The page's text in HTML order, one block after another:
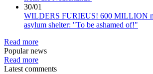
30/01
WILDERS FURIEUS! 600 MILLION
asylum shelter: "To be ashamed of!"
Read more
Popular news
Read more
Latest comments